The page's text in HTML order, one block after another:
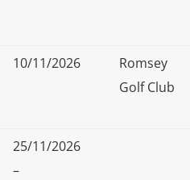
10/11/2026
Romsey
Golf Club
25/11/2026
–